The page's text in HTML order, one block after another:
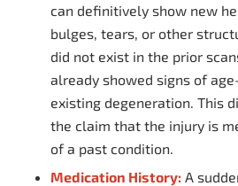
can definitively show new
bulges, tears, or other
did not exist in the prior
already showed signs of
existing degeneration. This
the claim that the injury is
of a past condition.
Medication History: A